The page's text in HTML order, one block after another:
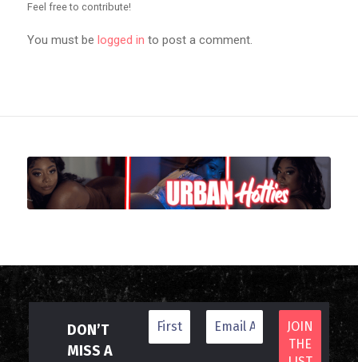
Feel free to contribute!
You must be logged in to post a comment.
DON’T
MISS A